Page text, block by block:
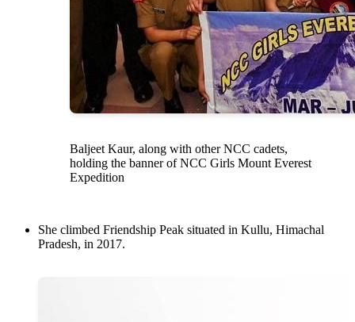
Baljeet Kaur, along with other NCC cadets,
holding the banner of NCC Girls Mount Everest
Expedition
She climbed Friendship Peak situated in Kullu, Himachal
Pradesh, in 2017.